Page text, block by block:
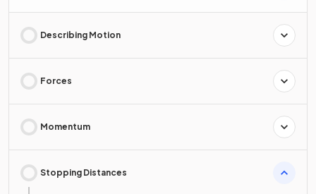
Describing Motion
Forces
Momentum
Stopping Distances